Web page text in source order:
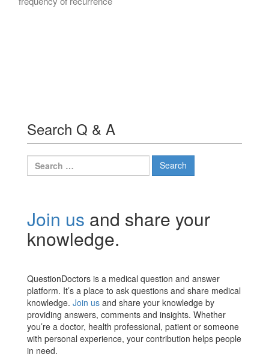
Search Q & A
Search
for:
Join us and share your
knowledge.
QuestionDoctors is a medical question and answer
platform. It’s a place to ask questions and share medical
knowledge. Join us and share your knowledge by
providing answers, comments and insights. Whether
you’re a doctor, health professional, patient or someone
with personal experience, your contribution helps people
in need.